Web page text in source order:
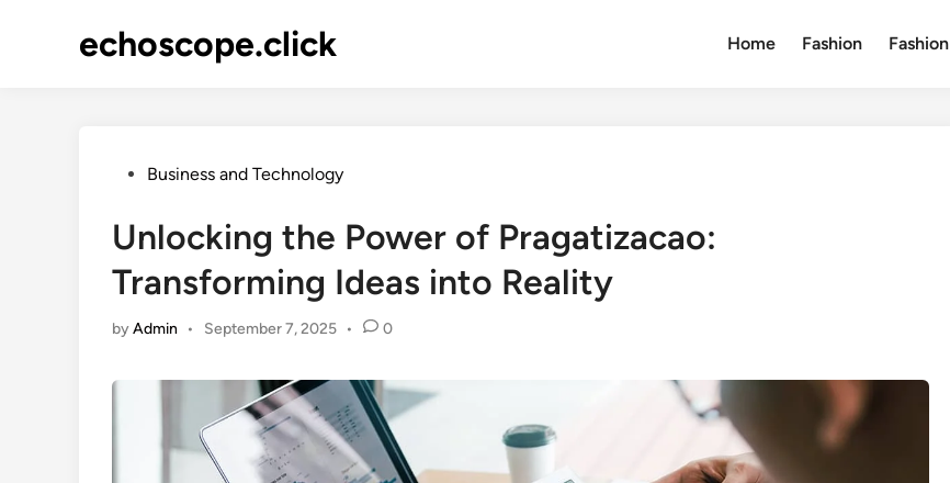
echoscope.click Home Fashion Fashion
PostedBusiness and Technology
Unlocking the Power of Pragatizacao:
Transforming Ideas into Reality
byAdmin • September 7, 2025 • 0